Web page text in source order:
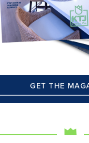
GET THE